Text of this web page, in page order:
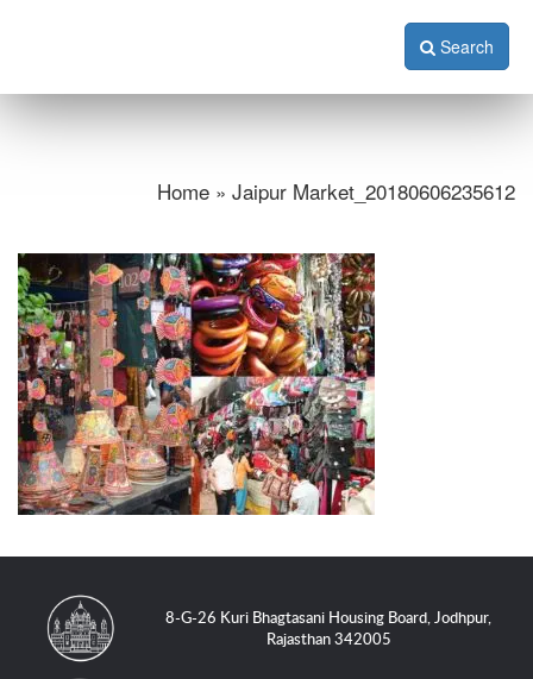
Search
Home » Jaipur Market_20180606235612
8-G-26 Kuri Bhagtasani Housing Board, Jodhpur,
Rajasthan 342005